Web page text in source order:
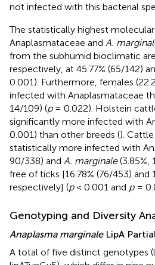
not infected with this bacterial
The statistically highest
Anaplasmataceae and A.
from the subhumid bioclimatic
respectively, at 45.77% (65/142)
0.001). Furthermore, females
infected with Anaplasmataceae
14/109) (p= 0.022). Holstein
significantly more infected with
0.001) than other breeds ().
statistically more infected with
90/338) and A. marginale(3.85%,
free of ticks [16.78% (76/453) and
respectively] (p< 0.001 and p=
Genotyping and Diversity
Anaplasma marginaleLipA
A total of five distinct genotypes